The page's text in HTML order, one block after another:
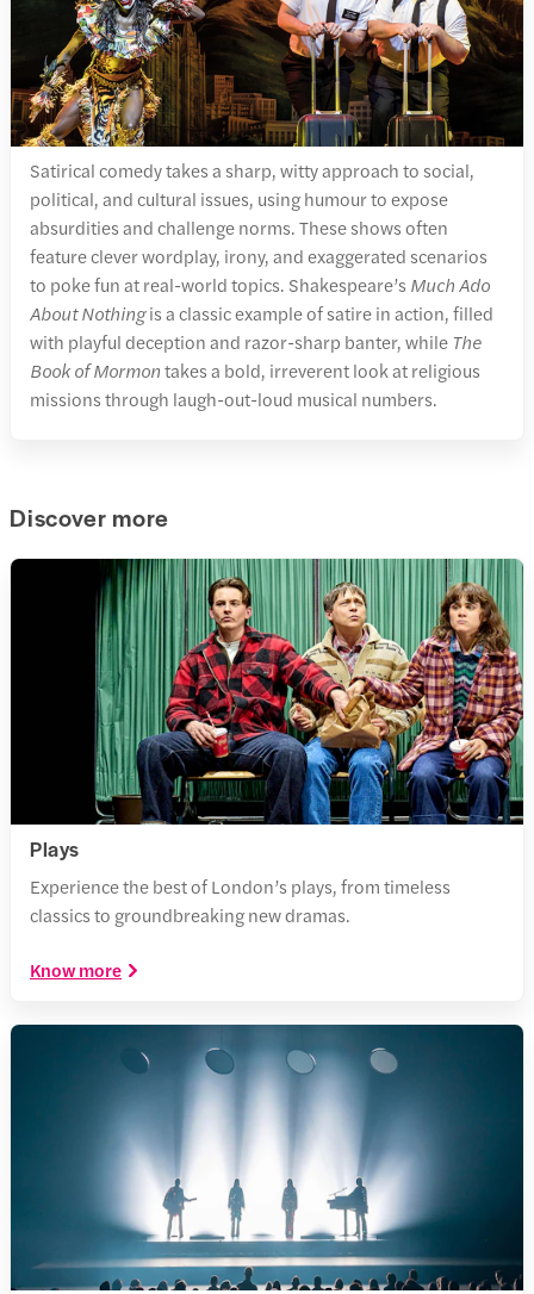
Satirical comedy takes a sharp, witty approach to social,
political, and cultural issues, using humour to expose
absurdities and challenge norms. These shows often
feature clever wordplay, irony, and exaggerated scenarios
to poke fun at real-world topics. Shakespeare’s Much Ado
About Nothingis a classic example of satire in action, filled
with playful deception and razor-sharp banter, while The
Book of Mormontakes a bold, irreverent look at religious
missions through laugh-out-loud musical numbers.
Discover more
Plays
Experience the best of London’s plays, from timeless
classics to groundbreaking new dramas.
Know more